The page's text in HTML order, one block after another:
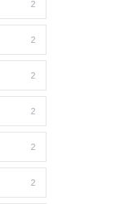
2
2
2
2
2
2